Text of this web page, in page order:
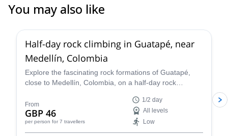
You may also like
Half-day rock climbing in Guatapé, near
Medellín, Colombia
Explore the fascinating rock formations of Guatapé,
close to Medellín, Colombia, on a half-day rock
From
GBP 46
per person for 7 travellers
1/2 day
All levels
Low